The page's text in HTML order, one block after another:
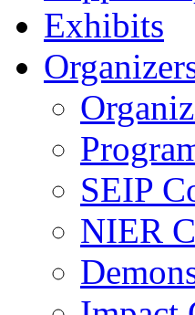
Exhibits
SEIP
NIER